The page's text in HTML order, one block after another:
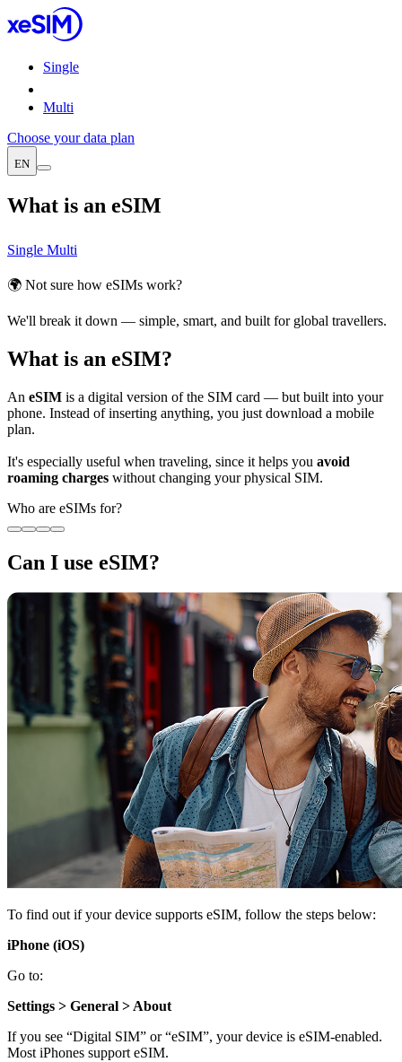
Single
Multi
Choose your data plan
EN
What is an eSIM
Single Multi
🌍 Not sure how eSIMs work?
We'll break it down — simple, smart, and built for global travellers.
What is an eSIM?
An eSIM is a digital version of the SIM card — but built into your
phone. Instead of inserting anything, you just download a mobile
plan.
It's especially useful when traveling, since it helps you avoid
roaming charges without changing your physical SIM.
Who are eSIMs for?
Can I use eSIM?
To find out if your device supports eSIM, follow the steps below:
iPhone (iOS)
Go to:
Settings > General > About
If you see “Digital SIM” or “eSIM”, your device is eSIM-enabled.
Most iPhones support eSIM.